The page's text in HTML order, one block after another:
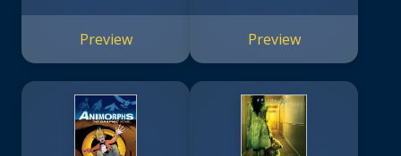
Preview Preview